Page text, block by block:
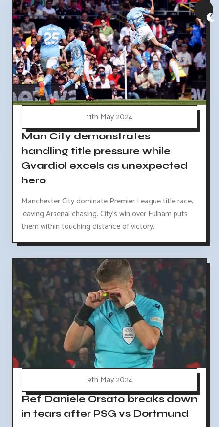
11th May 2024
Man City demonstrates
handling title pressure while
Gvardiol excels as unexpected
hero
Manchester City dominate Premier League title race,
leaving Arsenal chasing. City's win over Fulham puts
them within touching distance of victory.
9th May 2024
Ref Daniele Orsato breaks down
in tears after PSG vs Dortmund